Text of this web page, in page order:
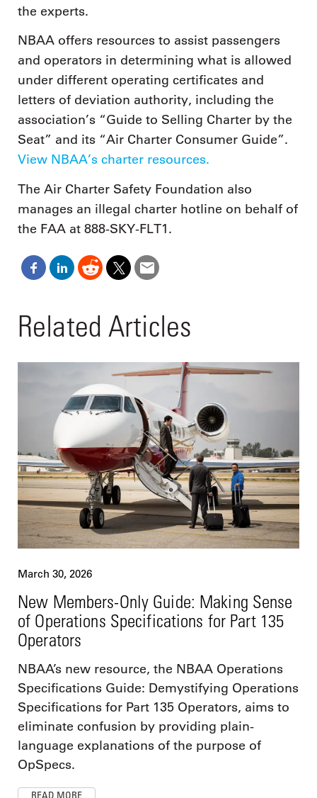
the experts.
NBAA offers resources to assist passengers
and operators in determining what is allowed
under different operating certificates and
letters of deviation authority, including the
association’s “Guide to Selling Charter by the
Seat” and its “Air Charter Consumer Guide”.
View NBAA’s charter resources.
The Air Charter Safety Foundation also
manages an illegal charter hotline on behalf of
the FAA at 888-SKY-FLT1.
Related Articles
March 30, 2026
New Members-Only Guide: Making Sense
of Operations Specifications for Part 135
Operators
NBAA’s new resource, the NBAA Operations
Specifications Guide: Demystifying Operations
Specifications for Part 135 Operators, aims to
eliminate confusion by providing plain-
language explanations of the purpose of
OpSpecs.
READ MORE